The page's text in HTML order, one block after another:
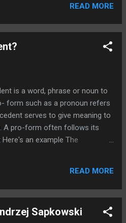
READ MORE
is a word, phrase or noun to
form such as a pronoun refers
serves to give meaning to
A pro-form often follows its
an example The
is Dwarf , it adds meaning to the
The witch appeared by
the antecedent is witch and
READ MORE
Sapkowski